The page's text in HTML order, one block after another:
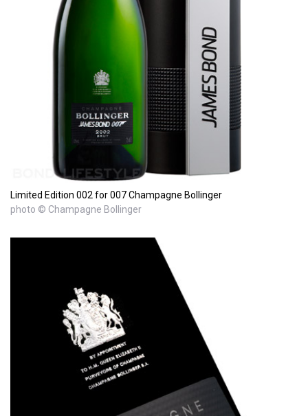
Limited Edition 002 for 007 Champagne Bollinger
photo © Champagne Bollinger